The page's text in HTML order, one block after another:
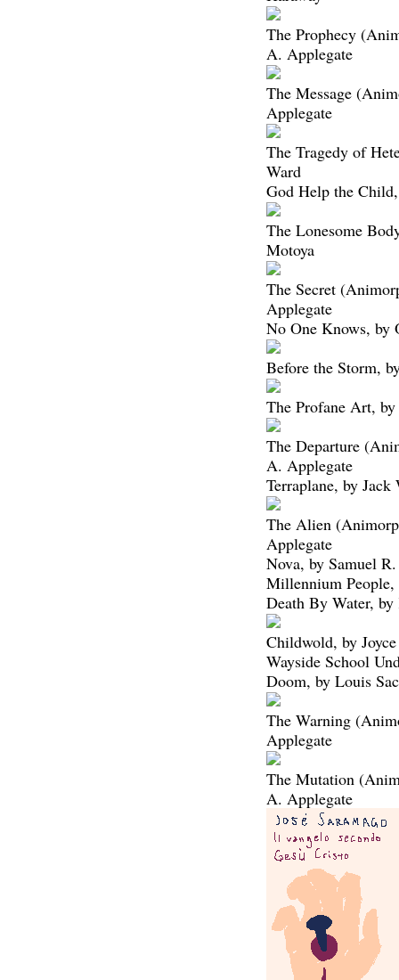
The Prophecy
A. Applegate
The Message
Applegate
The Tragedy of
Ward
God Help the
The Lonesome
Motoya
The Secret
Applegate
No One Knows, by
Before the Storm,
The Profane Art, by
The Departure
A. Applegate
Terraplane, by Jack
The Alien
Applegate
Nova, by Samuel
Millennium
Death By Water,
Childwold, by
Wayside School
Doom, by Louis
The Warning
Applegate
The Mutation
A. Applegate